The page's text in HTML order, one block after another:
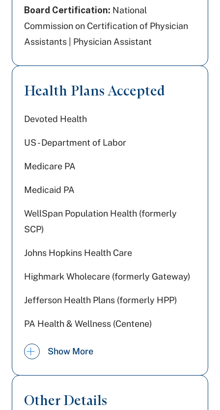
Board Certification: National
Commission on Certification of Physician
Assistants | Physician Assistant
Health Plans Accepted
Devoted Health
US - Department of Labor
Medicare PA
Medicaid PA
WellSpan Population Health (formerly
SCP)
Johns Hopkins Health Care
Highmark Wholecare (formerly Gateway)
Jefferson Health Plans (formerly HPP)
PA Health & Wellness (Centene)
Show More
Other Details